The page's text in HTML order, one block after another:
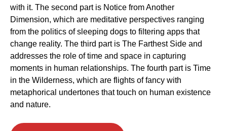
with it. The second part is Notice from Another
Dimension, which are meditative perspectives ranging
from the politics of sleeping dogs to filtering apps that
change reality. The third part is The Farthest Side and
addresses the role of time and space in capturing
moments in human relationships. The fourth part is Time
in the Wilderness, which are flights of fancy with
metaphorical undertones that touch on human existence
and nature.